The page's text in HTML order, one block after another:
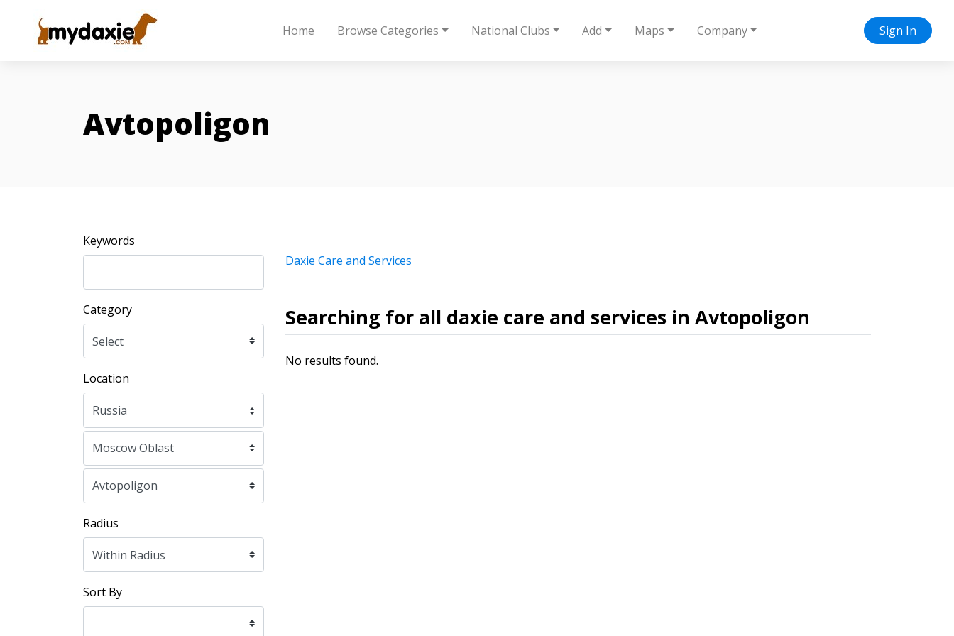
Home Browse Categories National Clubs Add Maps Company Sign In
Avtopoligon
Keywords
Category
Location
Radius
Sort By
Daxie Care and Services
Searching for all daxie care and services in Avtopoligon
No results found.